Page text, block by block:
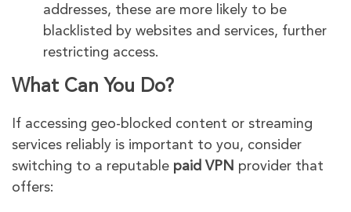
addresses, these are more likely to be
blacklisted by websites and services, further
restricting access.
What Can You Do?
If accessing geo-blocked content or streaming
services reliably is important to you, consider
switching to a reputable paid VPN provider that
offers: